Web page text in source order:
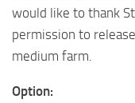
would like to thank
permission to
medium farm.
Option: